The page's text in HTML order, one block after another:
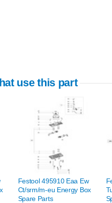
use this part
Festool 495910 Eaa Ew
Ct/srm/m-eu Energy Box
Spare Parts